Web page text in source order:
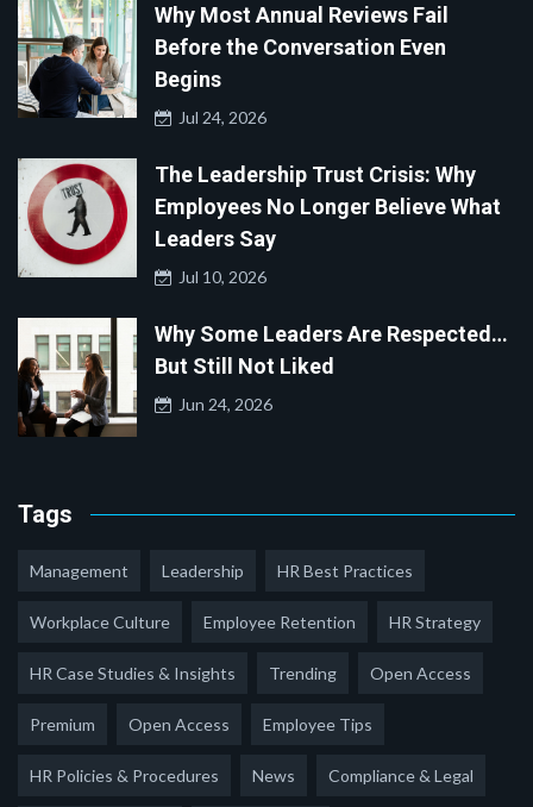
Why Most Annual Reviews Fail
Before the Conversation Even
Begins
Jul 24, 2026
The Leadership Trust Crisis: Why
Employees No Longer Believe What
Leaders Say
Jul 10, 2026
Why Some Leaders Are Respected…
But Still Not Liked
Jun 24, 2026
Tags
Management Leadership HR Best Practices
Workplace Culture Employee Retention HR Strategy
HR Case Studies & Insights Trending Open Access
Premium Open Access Employee Tips
HR Policies & Procedures News Compliance & Legal